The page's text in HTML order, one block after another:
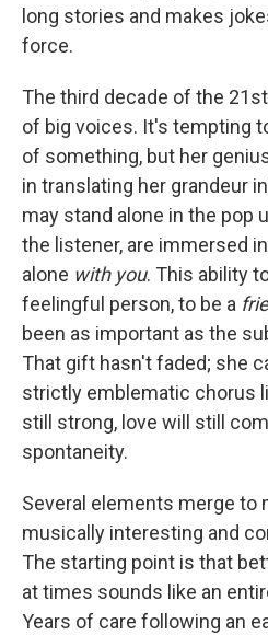
long stories and makes
force.
The third decade of the
of big voices. It's tempting
of something, but her
in translating her grandeur
may stand alone in the pop
the listener, are immersed
alone with you. This ability
feelingful person, to be a
been as important as the
That gift hasn't faded; she
strictly emblematic chorus
still strong, love will still
spontaneity.
Several elements merge to
musically interesting and
The starting point is that
at times sounds like an
Years of care following an